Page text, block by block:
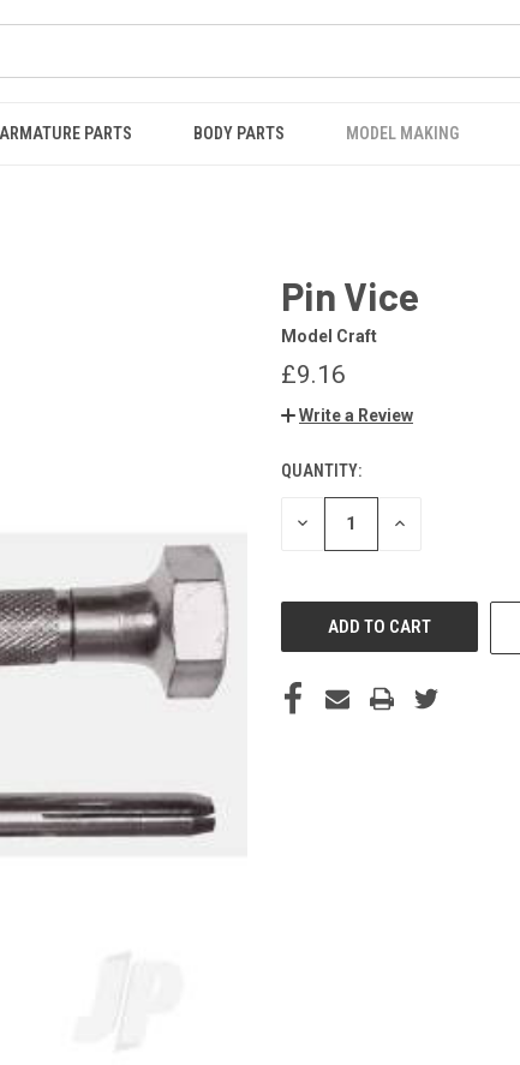
ARMATURE PARTS BODY PARTS MODEL MAKING
Pin Vice
Model Craft
£9.16
Write a Review
CURRENT
STOCK:
QUANTITY:
DECREASE INCREASE